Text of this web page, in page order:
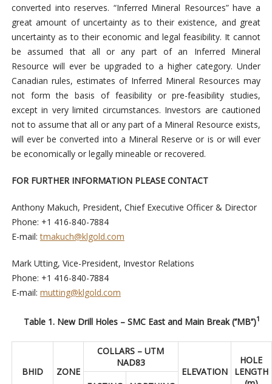
converted into reserves. “Inferred Mineral Resources” have a
great amount of uncertainty as to their existence, and great
uncertainty as to their economic and legal feasibility. It cannot
be assumed that all or any part of an Inferred Mineral
Resource will ever be upgraded to a higher category. Under
Canadian rules, estimates of Inferred Mineral Resources may
not form the basis of feasibility or pre-feasibility studies,
except in very limited circumstances. Investors are cautioned
not to assume that all or any part of a Mineral Resource exists,
will ever be converted into a Mineral Reserve or is or will ever
be economically or legally mineable or recovered.
FOR FURTHER INFORMATION PLEASE CONTACT
Anthony Makuch, President, Chief Executive Officer & Director
Phone: +1 416-840-7884
E-mail:tmakuch@klgold.com
Mark Utting, Vice-President, Investor Relations
Phone: +1 416-840-7884
E-mail: mutting@klgold.com
Table 1. New Drill Holes – SMC East and Main Break (‘’MB’’)1
BHID ZONE
COLLARS – UTM
NAD83
ELEVATION
HOLE
LENGTH